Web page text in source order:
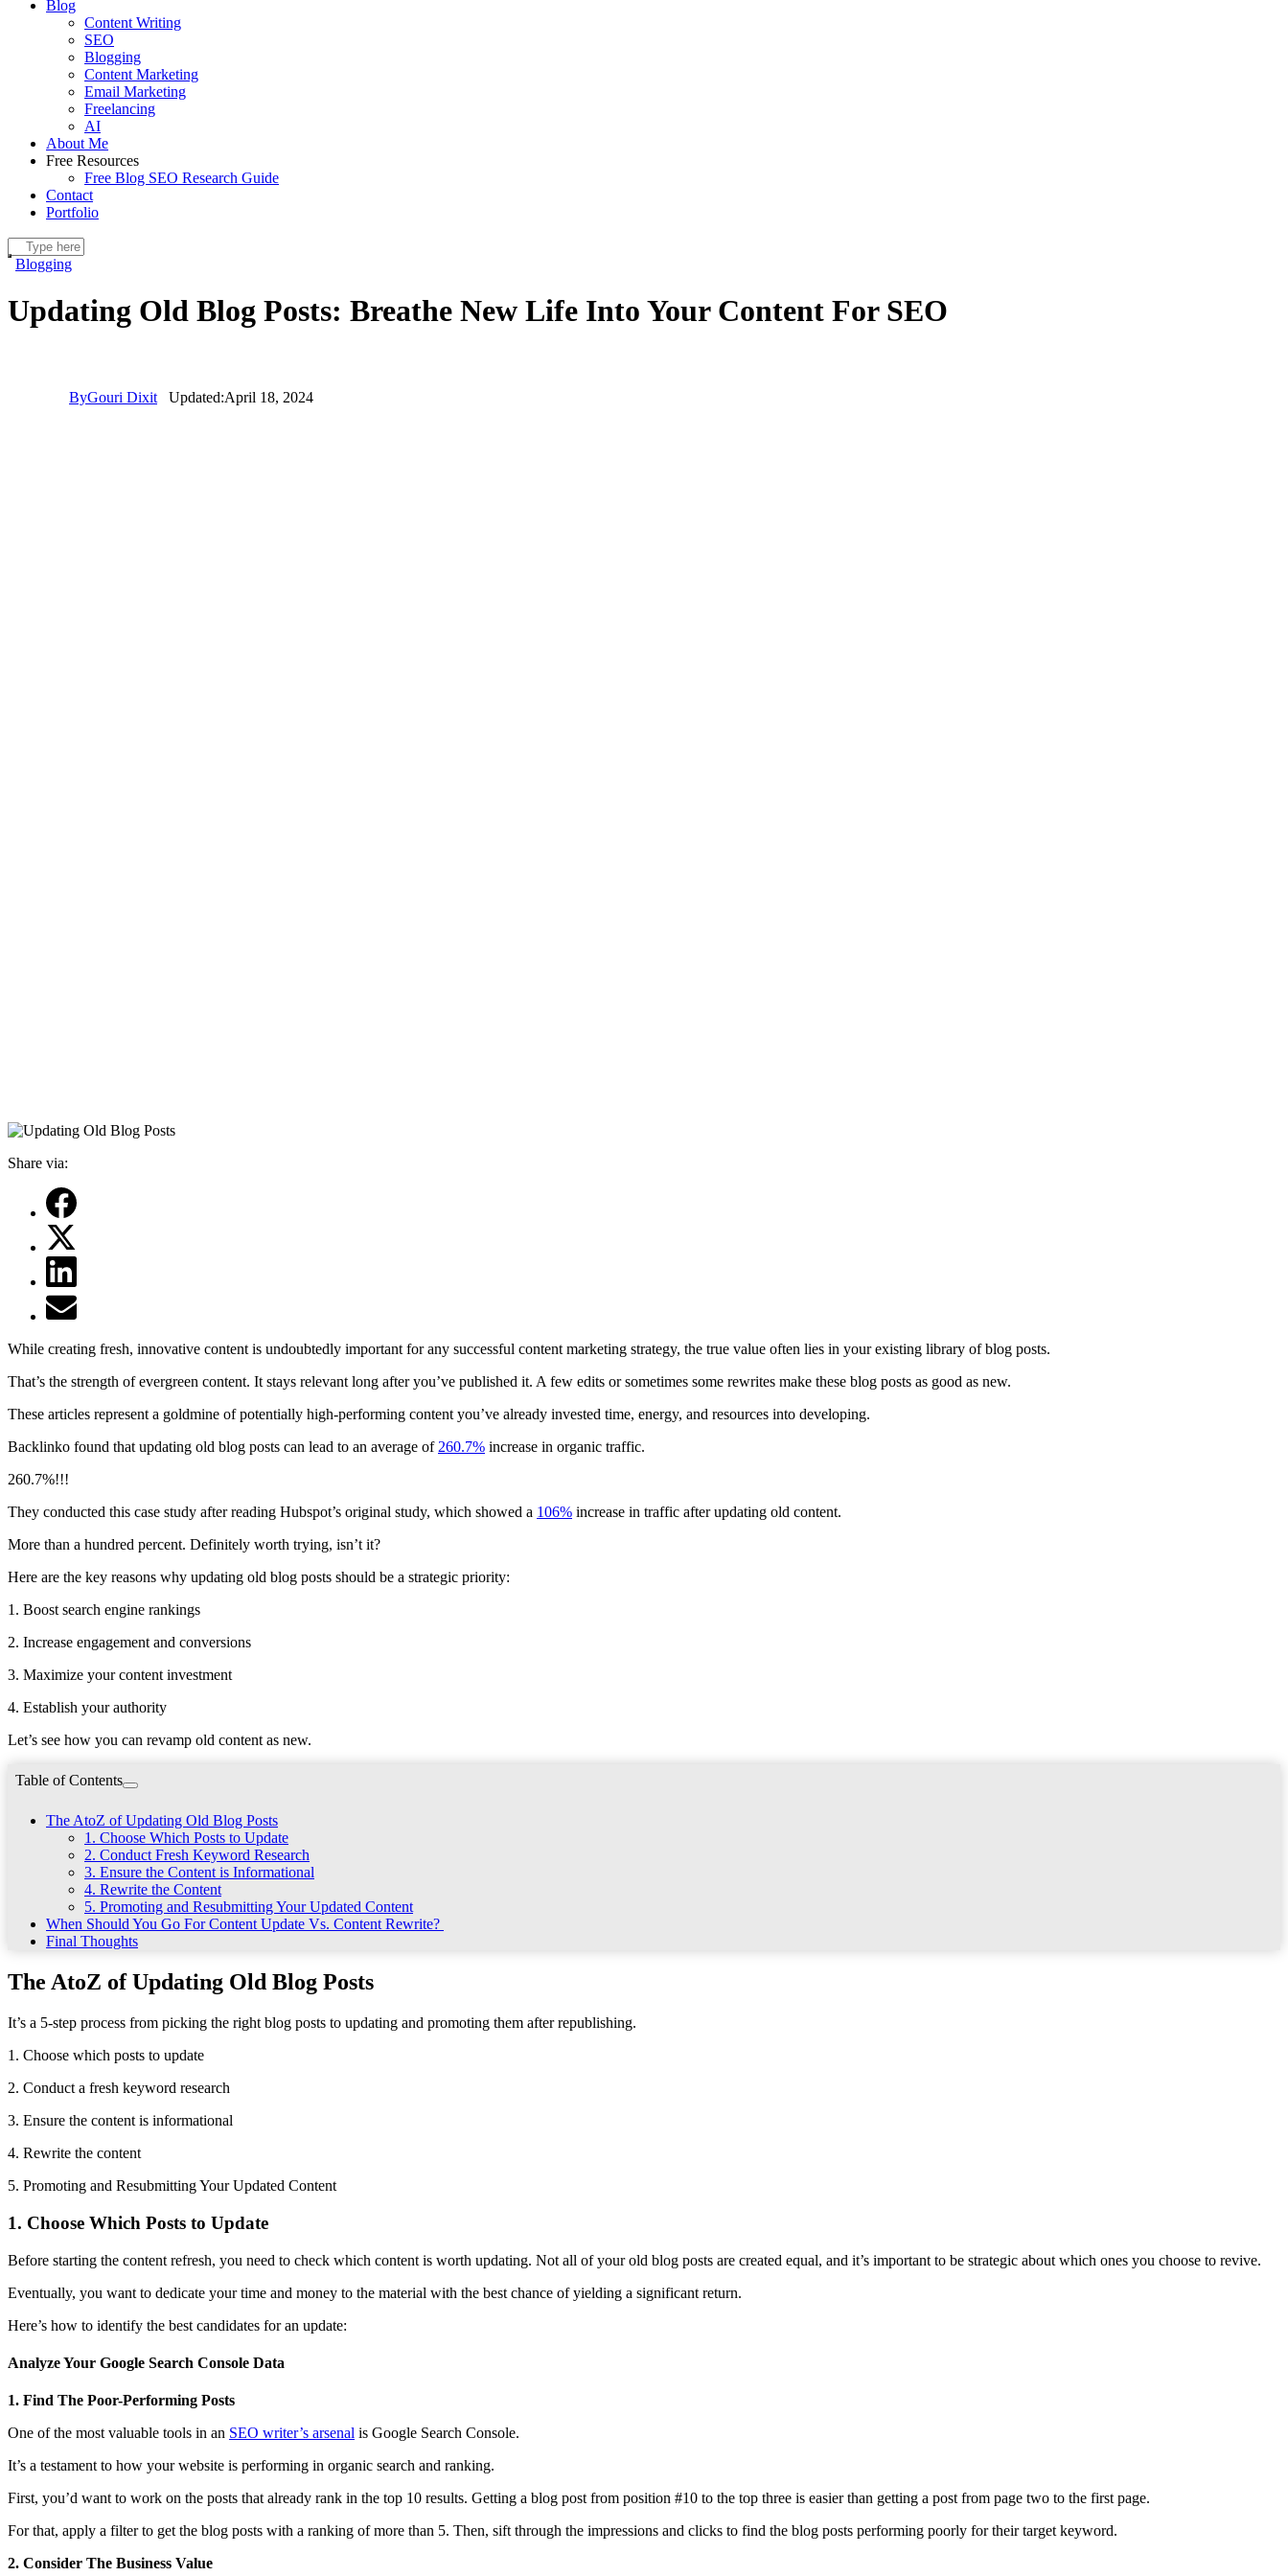
Blog
Content Writing
SEO
Blogging
Content Marketing
Email Marketing
Freelancing
AI
About Me
Free Resources
Free Blog SEO Research Guide
Contact
Portfolio
Blogging
Updating Old Blog Posts: Breathe New Life Into Your Content For SEO
ByGouri Dixit Updated:April 18, 2024
Share via:
While creating fresh, innovative content is undoubtedly important for any successful content marketing strategy, the true value often lies in your existing library of blog posts.
That’s the strength of evergreen content. It stays relevant long after you’ve published it. A few edits or sometimes some rewrites make these blog posts as good as new.
These articles represent a goldmine of potentially high-performing content you’ve already invested time, energy, and resources into developing.
Backlinko found that updating old blog posts can lead to an average of260.7% increase in organic traffic.
260.7%!!!
They conducted this case study after reading Hubspot’s original study, which showed a 106% increase in traffic after updating old content.
More than a hundred percent. Definitely worth trying, isn’t it?
Here are the key reasons why updating old blog posts should be a strategic priority:
1. Boost search engine rankings
2. Increase engagement and conversions
3. Maximize your content investment
4. Establish your authority
Let’s see how you can revamp old content as new.
Table of Contents
The AtoZ of Updating Old Blog Posts
1. Choose Which Posts to Update
2. Conduct Fresh Keyword Research
3. Ensure the Content is Informational
4. Rewrite the Content
5. Promoting and Resubmitting Your Updated Content
When Should You Go For Content Update Vs. Content Rewrite?
Final Thoughts
The AtoZ of Updating Old Blog Posts
It’s a 5-step process from picking the right blog posts to updating and promoting them after republishing.
1. Choose which posts to update
2. Conduct a fresh keyword research
3. Ensure the content is informational
4. Rewrite the content
5. Promoting and Resubmitting Your Updated Content
1. Choose Which Posts to Update
Before starting the content refresh, you need to check which content is worth updating. Not all of your old blog posts are created equal, and it’s important to be strategic about which ones you choose to revive.
Eventually, you want to dedicate your time and money to the material with the best chance of yielding a significant return.
Here’s how to identify the best candidates for an update:
Analyze Your Google Search Console Data
1. Find The Poor-Performing Posts
One of the most valuable tools in an SEO writer’s arsenal is Google Search Console.
It’s a testament to how your website is performing in organic search and ranking.
First, you’d want to work on the posts that already rank in the top 10 results. Getting a blog post from position #10 to the top three is easier than getting a post from page two to the first page.
For that, apply a filter to get the blog posts with a ranking of more than 5. Then, sift through the impressions and clicks to find the blog posts performing poorly for their target keyword.
2. Consider The Business Value